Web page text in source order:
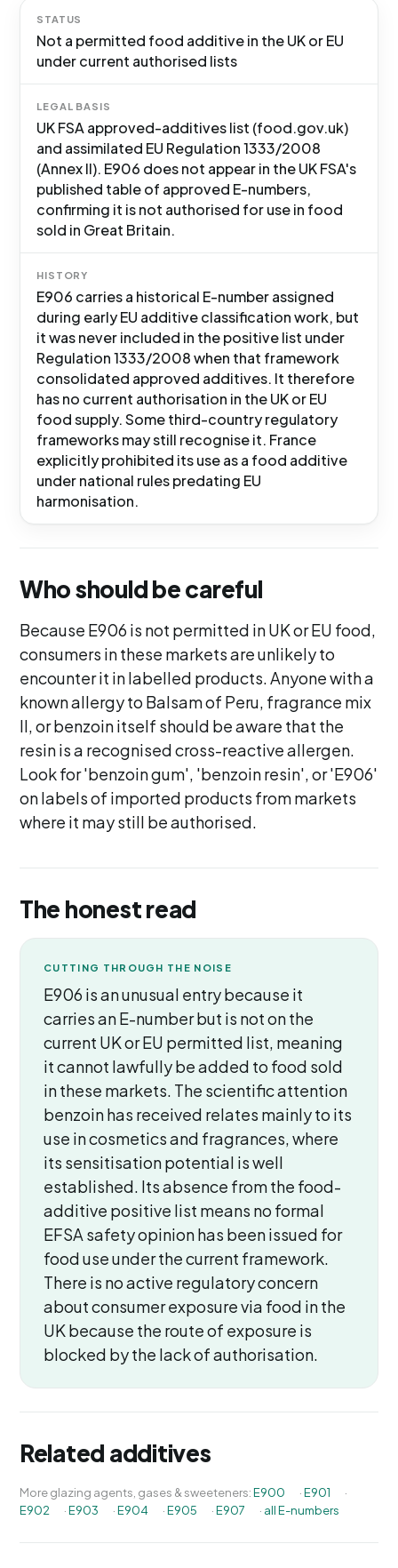
STATUS
Not a permitted food additive in the UK or EU
under current authorised lists
LEGAL BASIS
UK FSA approved-additives list (food.gov.uk)
and assimilated EU Regulation 1333/2008
(Annex II). E906 does not appear in the UK FSA's
published table of approved E-numbers,
confirming it is not authorised for use in food
sold in Great Britain.
HISTORY
E906 carries a historical E-number assigned
during early EU additive classification work, but
it was never included in the positive list under
Regulation 1333/2008 when that framework
consolidated approved additives. It therefore
has no current authorisation in the UK or EU
food supply. Some third-country regulatory
frameworks may still recognise it. France
explicitly prohibited its use as a food additive
under national rules predating EU
harmonisation.
Who should be careful
Because E906 is not permitted in UK or EU food,
consumers in these markets are unlikely to
encounter it in labelled products. Anyone with a
known allergy to Balsam of Peru, fragrance mix
II, or benzoin itself should be aware that the
resin is a recognised cross-reactive allergen.
Look for 'benzoin gum', 'benzoin resin', or 'E906'
on labels of imported products from markets
where it may still be authorised.
The honest read
CUTTING THROUGH THE NOISE
E906 is an unusual entry because it
carries an E-number but is not on the
current UK or EU permitted list, meaning
it cannot lawfully be added to food sold
in these markets. The scientific attention
benzoin has received relates mainly to its
use in cosmetics and fragrances, where
its sensitisation potential is well
established. Its absence from the food-
additive positive list means no formal
EFSA safety opinion has been issued for
food use under the current framework.
There is no active regulatory concern
about consumer exposure via food in the
UK because the route of exposure is
blocked by the lack of authorisation.
Related additives
More glazing agents, gases & sweeteners:E900 ·E901
·
E902
·E903 ·E904 ·E905 ·E907 · all E-numbers